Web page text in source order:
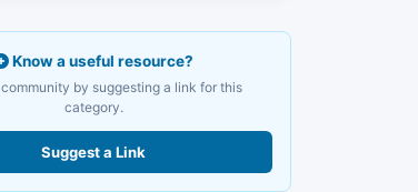
Know a useful resource?
by suggesting a link for this
category.
Suggest a Link